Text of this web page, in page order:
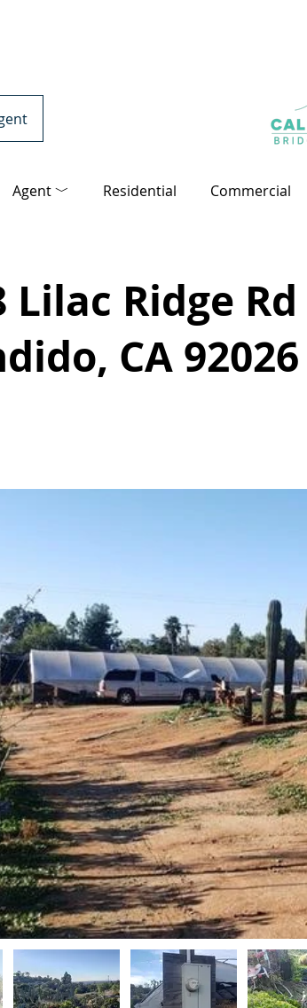
Agent ﹀ Residential Commercial
Lilac Ridge Rd
CA 92026